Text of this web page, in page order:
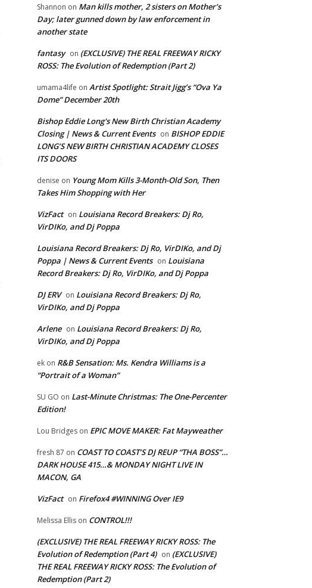
Shannon on Man kills mother, 2 sisters on Mother’s
Day; later gunned down by law enforcement in
another state
fantasy on (EXCLUSIVE) THE REAL FREEWAY RICKY
ROSS: The Evolution of Redemption (Part 2)
umama4life on Artist Spotlight: Strait Jigg’s “Ova Ya
Dome” December 20th
Bishop Eddie Long's New Birth Christian Academy
Closing | News & Current Events on BISHOP EDDIE
LONG’S NEW BIRTH CHRISTIAN ACADEMY CLOSES
ITS DOORS
denise on Young Mom Kills 3-Month-Old Son, Then
Takes Him Shopping with Her
VizFact on Louisiana Record Breakers: Dj Ro,
VirDIKo, and Dj Poppa
Louisiana Record Breakers: Dj Ro, VirDIKo, and Dj
Poppa | News & Current Events on Louisiana
Record Breakers: Dj Ro, VirDIKo, and Dj Poppa
DJ ERV on Louisiana Record Breakers: Dj Ro,
VirDIKo, and Dj Poppa
Arlene on Louisiana Record Breakers: Dj Ro,
VirDIKo, and Dj Poppa
ek on R&B Sensation: Ms. Kendra Williams is a
“Portrait of a Woman”
SU GO on Last-Minute Christmas: The One-Percenter
Edition!
Lou Bridges on EPIC MOVE MAKER: Fat Mayweather
fresh 87 on COAST TO COAST’S DJ REUP “THA BOSS”…
DARK HOUSE 415…& MONDAY NIGHT LIVE IN
MACON, GA
VizFact on Firefox4 #WINNING Over IE9
Melissa Ellis on CONTROL!!!
(EXCLUSIVE) THE REAL FREEWAY RICKY ROSS: The
Evolution of Redemption (Part 4) on (EXCLUSIVE)
THE REAL FREEWAY RICKY ROSS: The Evolution of
Redemption (Part 2)